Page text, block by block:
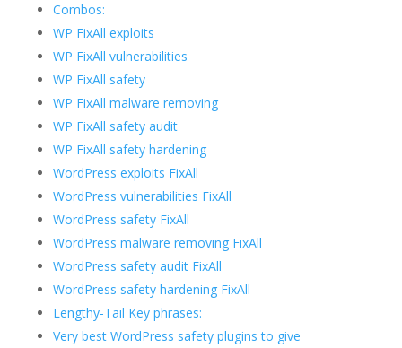
Combos:
WP FixAll exploits
WP FixAll vulnerabilities
WP FixAll safety
WP FixAll malware removing
WP FixAll safety audit
WP FixAll safety hardening
WordPress exploits FixAll
WordPress vulnerabilities FixAll
WordPress safety FixAll
WordPress malware removing FixAll
WordPress safety audit FixAll
WordPress safety hardening FixAll
Lengthy-Tail Key phrases:
Very best WordPress safety plugins to give